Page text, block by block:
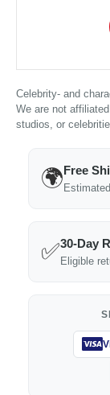
Celebrity- and
We are not
studios, or
🌍Free
✅30-Day
Eligible